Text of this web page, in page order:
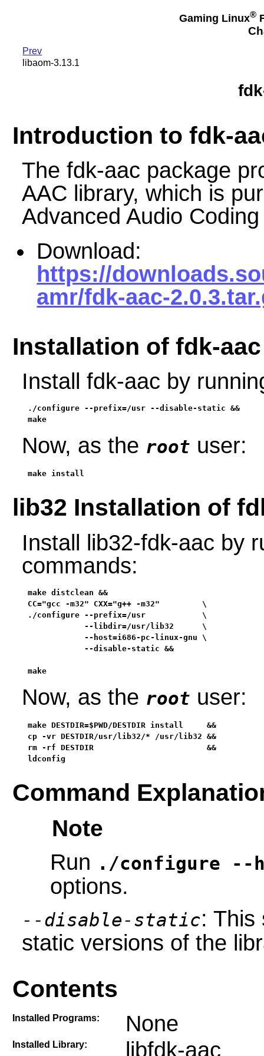
Gaming Linux®
Prev
libaom-3.13.1
Introduction to fdk-
The fdk-aac package
AAC library, which is
Advanced Audio
Download:
https://
amr/fdk-aac-
Installation of fdk-aac
Install fdk-aac by
./configure --prefix=/usr --disable-static &&
make
Now, as the root user:
make install
lib32 Installation of
Install lib32-fdk-aac by
commands:
make distclean &&
CC="gcc -m32" CXX="g++ -m32"         \
./configure --prefix=/usr            \
            --libdir=/usr/lib32      \
            --host=i686-pc-linux-gnu \
            --disable-static &&
make
Now, as the root user:
make DESTDIR=$PWD/DESTDIR install     &&
cp -vr DESTDIR/usr/lib32/* /usr/lib32 &&
rm -rf DESTDIR                        &&
ldconfig
Command
Note
Run ./configure --
options.
--disable-static: This
static versions of the
Contents
Installed Programs: None
Installed Library: libfdk-aac